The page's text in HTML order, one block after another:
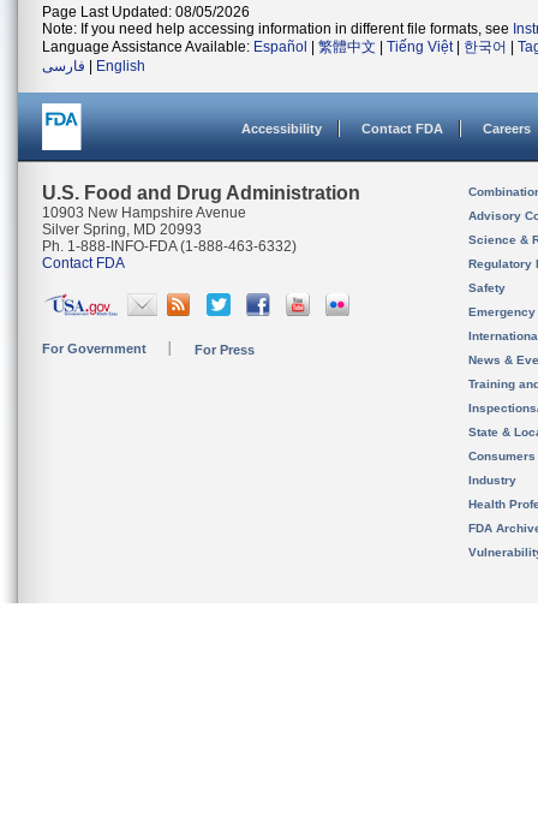
Page Last Updated: 08/05/2026
Note: If you need help accessing information in different file formats, see
Language Assistance Available: Español 繁體中文 Tiếng Việt| 한국어
فارسی
English
Accessibility Contact FDA Careers
U.S. Food and Drug Administration
10903 New Hampshire Avenue
Silver Spring, MD 20993
Ph. 1-888-INFO-FDA (1-888-463-6332)
Contact FDA
For Government For Press
Advisory
Science &
Regulatory
Safety
News &
Training
State &
Consumers
Industry
Health
FDA